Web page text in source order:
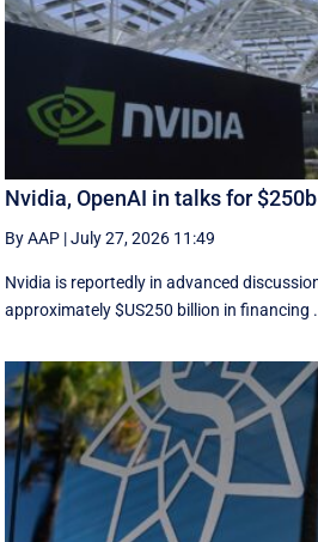
Nvidia, OpenAI in talks for
By AAP |July 27, 2026 11:49
Nvidia is reportedly in advanced
approximately $US250 billion in financing